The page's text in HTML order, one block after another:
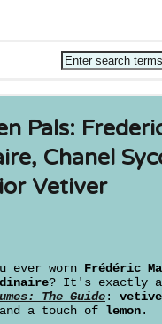
Pals:
Chanel
Vetiver
ever worn Frédéric
? It's exactly
The Guide:
a touch of lemon.